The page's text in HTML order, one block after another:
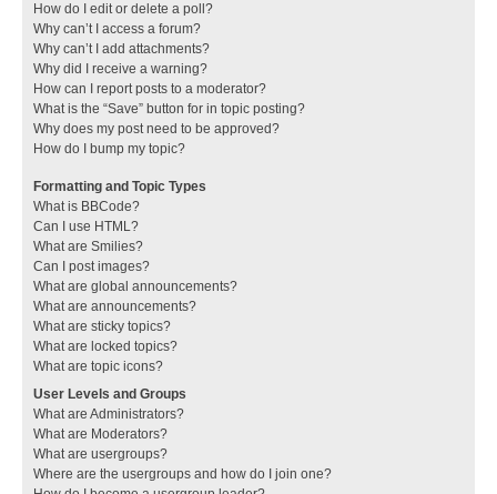
How do I edit or delete a poll?
Why can’t I access a forum?
Why can’t I add attachments?
Why did I receive a warning?
How can I report posts to a moderator?
What is the “Save” button for in topic posting?
Why does my post need to be approved?
How do I bump my topic?
Formatting and Topic Types
What is BBCode?
Can I use HTML?
What are Smilies?
Can I post images?
What are global announcements?
What are announcements?
What are sticky topics?
What are locked topics?
What are topic icons?
User Levels and Groups
What are Administrators?
What are Moderators?
What are usergroups?
Where are the usergroups and how do I join one?